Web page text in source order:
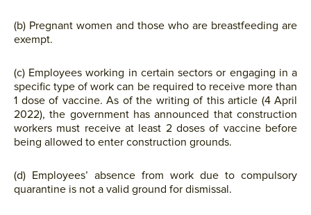
(b) Pregnant women and those who are breastfeeding are
exempt.
(c) Employees working in certain sectors or engaging in a
specific type of work can be required to receive more than
1 dose of vaccine. As of the writing of this article (4 April
2022), the government has announced that construction
workers must receive at least 2 doses of vaccine before
being allowed to enter construction grounds.
(d) Employees’ absence from work due to compulsory
quarantine is not a valid ground for dismissal.